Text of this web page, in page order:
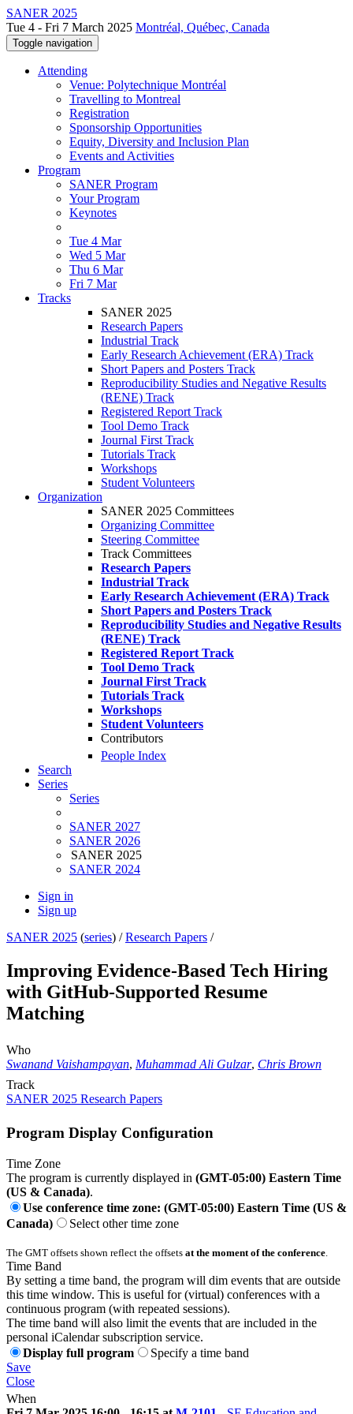
SANER 2025
Tue 4 - Fri 7 March 2025 Montréal, Québec, Canada
Toggle navigation
Attending
Venue: Polytechnique Montréal
Travelling to Montreal
Registration
Sponsorship Opportunities
Equity, Diversity and Inclusion Plan
Events and Activities
Program
SANER Program
Your Program
Keynotes
Tue 4 Mar
Wed 5 Mar
Thu 6 Mar
Fri 7 Mar
Tracks
SANER 2025
Research Papers
Industrial Track
Early Research Achievement (ERA) Track
Short Papers and Posters Track
Reproducibility Studies and Negative Results
(RENE) Track
Registered Report Track
Tool Demo Track
Journal First Track
Tutorials Track
Workshops
Student Volunteers
Organization
SANER 2025 Committees
Organizing Committee
Steering Committee
Track Committees
Research Papers
Industrial Track
Early Research Achievement (ERA) Track
Short Papers and Posters Track
Reproducibility Studies and Negative Results
(RENE) Track
Registered Report Track
Tool Demo Track
Journal First Track
Tutorials Track
Workshops
Student Volunteers
Contributors
People Index
Search
Series
Series
SANER 2027
SANER 2026
SANER 2025
SANER 2024
Sign in
Sign up
SANER 2025 (series) /Research Papers /
Improving Evidence-Based Tech Hiring
with GitHub-Supported Resume
Matching
Who
Swanand Vaishampayan, Muhammad Ali Gulzar, Chris Brown
Track
SANER 2025 Research Papers
Program Display Configuration
Time Zone
The program is currently displayed in (GMT-05:00) Eastern Time
(US & Canada).
Use conference time zone: (GMT-05:00) Eastern Time (US &
Canada)
Select other time zone
The GMT offsets shown reflect the offsets at the moment of the conference
Time Band
By setting a time band, the program will dim events that are outside
this time window. This is useful for (virtual) conferences with a
continuous program (with repeated sessions).
The time band will also limit the events that are included in the
personal iCalendar subscription service.
Display full program
Specify a time band
Save
Close
When